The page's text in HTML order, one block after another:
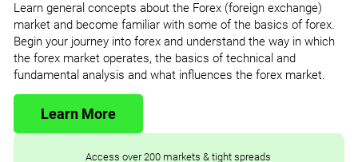
Learn general concepts about the Forex (foreign exchange)
market and become familiar with some of the basics of forex.
Begin your journey into forex and understand the way in which
the forex market operates, the basics of technical and
fundamental analysis and what influences the forex market.
Learn More
Access over 200 markets & tight spreads